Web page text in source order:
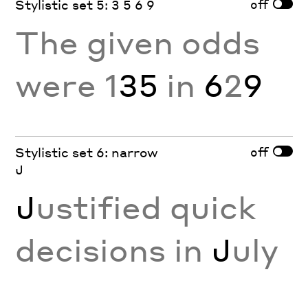
Stylistic set 5: 3 5 6 9 off
The given odds
were 135 in 629
Stylistic set 6: narrow
J
off
Justified quick
decisions in July